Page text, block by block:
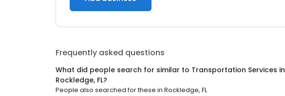
Frequently asked questions
What did people search for similar to Transportation Services in
Rockledge, FL?
People also searched for these in Rockledge, FL